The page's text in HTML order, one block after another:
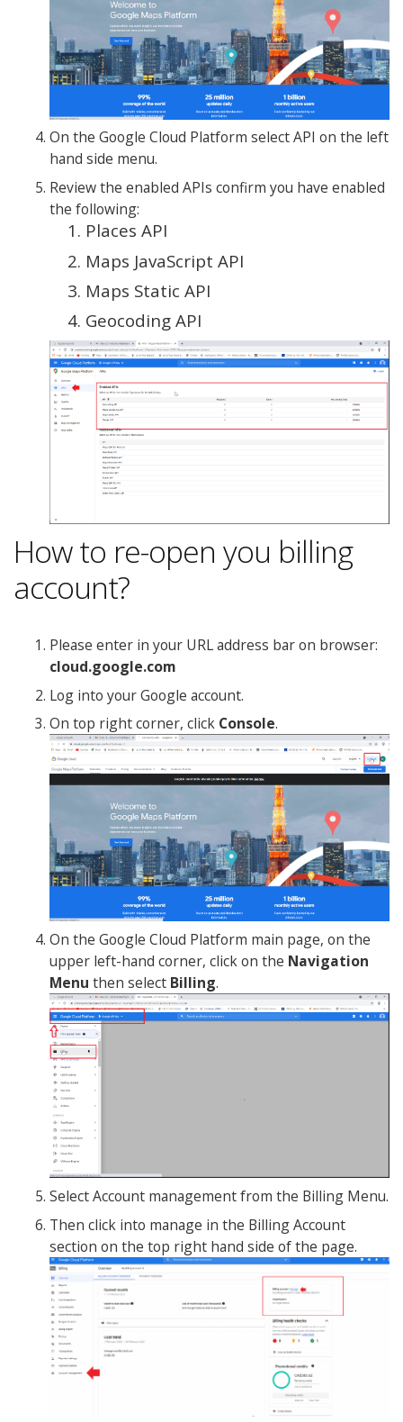
On the Google Cloud Platform select API on the left
hand side menu.
Review the enabled APIs confirm you have enabled
the following:
Places API
Maps JavaScript API
Maps Static API
Geocoding API
How to re-open you billing
account?
Please enter in your URL address bar on browser:
cloud.google.com
Log into your Google account.
On top right corner, click Console.
On the Google Cloud Platform main page, on the
upper left-hand corner, click on the Navigation
Menu then select Billing.
Select Account management from the Billing Menu.
Then click into manage in the Billing Account
section on the top right hand side of the page.